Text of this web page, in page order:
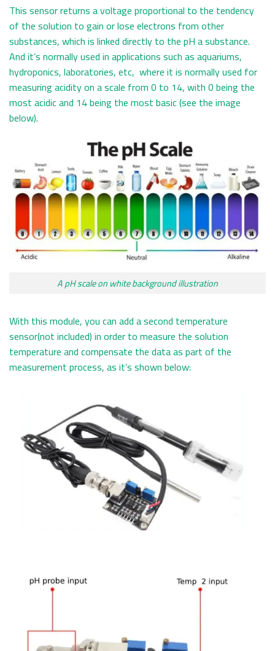
This sensor returns a voltage proportional to the tendency
of the solution to gain or lose electrons from other
substances, which is linked directly to the pH a substance.
And it’s normally used in applications such as aquariums,
hydroponics, laboratories, etc, where it is normally used for
measuring acidity on a scale from 0 to 14, with 0 being the
most acidic and 14 being the most basic (see the image
below).
A pH scale on white background illustration
With this module, you can add a second temperature
sensor(not included) in order to measure the solution
temperature and compensate the data as part of the
measurement process, as it’s shown below: